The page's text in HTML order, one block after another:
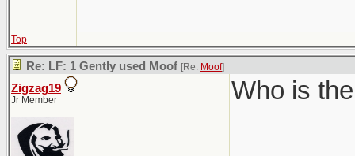
Top
Re: LF: 1 Gently used Moof [Re: Moof]
Zigzag19
Jr Member Who is